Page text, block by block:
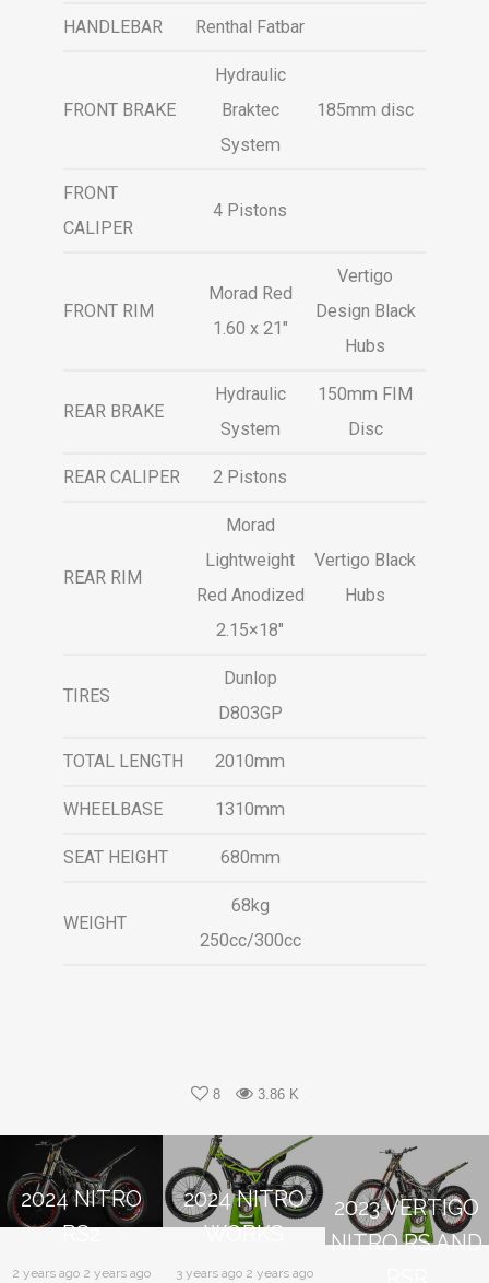
HANDLEBAR Renthal Fatbar
FRONT BRAKE
Hydraulic
Braktec
System
185mm disc
FRONT
CALIPER
4 Pistons
FRONT RIM
Morad Red
1.60 x 21″
Vertigo
Design Black
Hubs
REAR BRAKE
Hydraulic
System
150mm FIM
Disc
REAR CALIPER 2 Pistons
REAR RIM
Morad
Lightweight
Red Anodized
2.15×18″
Vertigo Black
Hubs
TIRES
Dunlop
D803GP
TOTAL LENGTH 2010mm
WHEELBASE 1310mm
SEAT HEIGHT 680mm
WEIGHT
68kg
250cc/300cc
8 3.86 K
2024 NITRO
RS2
2 years ago 2 years ago
2024 NITRO
WORKS
3 years ago 2 years ago
2023 VERTIGO
NITRO RS AND